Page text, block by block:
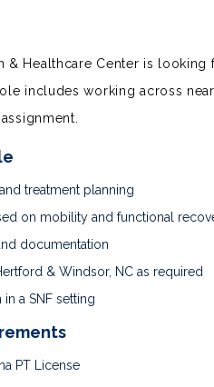
& Healthcare Center is
includes working across
treatment planning
on mobility and functional
documentation
& Windsor, NC as required
a SNF setting
PT License